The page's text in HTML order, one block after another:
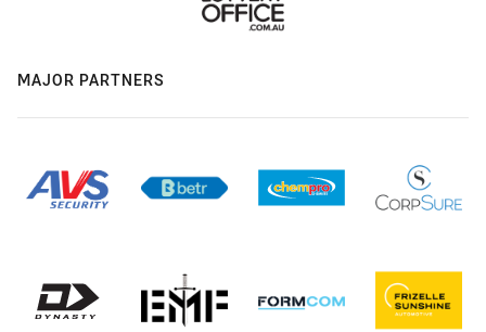
MAJOR PARTNERS